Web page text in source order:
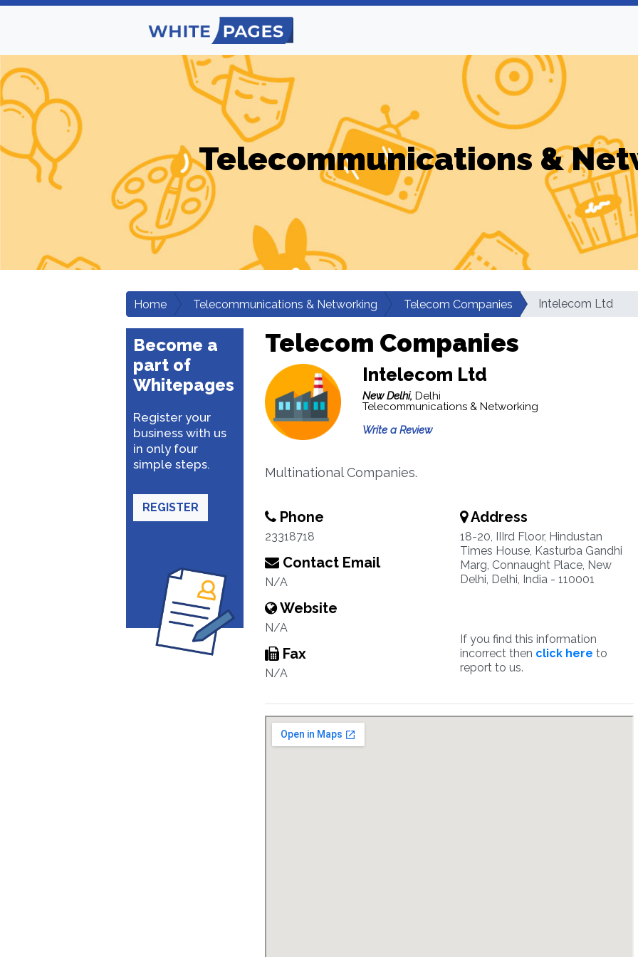
Telecommunications &
Home Telecommunications & Networking Telecom Companies Intelecom Ltd
Become a
part of
Whitepages
Register your
business with us
in only four
simple steps.
REGISTER
Telecom Companies
Intelecom Ltd
New Delhi, Delhi
Telecommunications & Networking
Write a Review
Multinational Companies.
Phone
23318718
Contact Email
N/A
Website
N/A
Fax
N/A
Address
18-20, IIIrd Floor, Hindustan
Times House, Kasturba Gandhi
Marg, Connaught Place, New
Delhi, Delhi, India - 110001
If you find this information
incorrect then click here to
report to us.